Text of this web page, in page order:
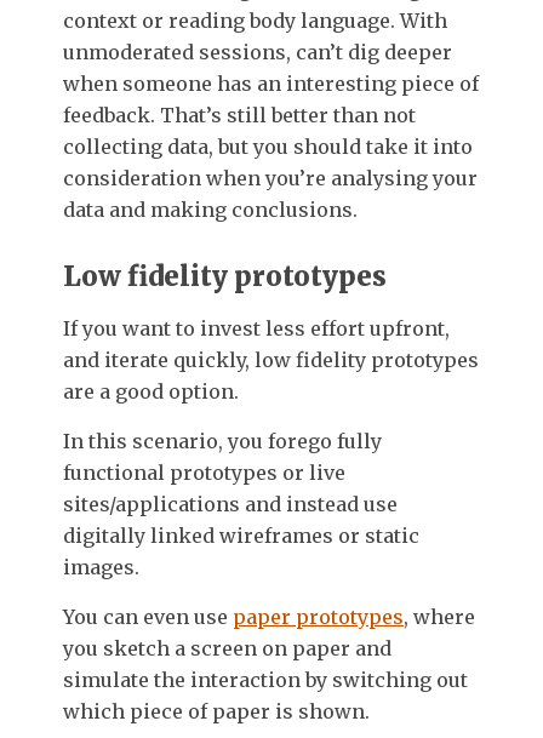
context or reading body language. With
unmoderated sessions, can’t dig deeper
when someone has an interesting piece of
feedback. That’s still better than not
collecting data, but you should take it into
consideration when you’re analysing your
data and making conclusions.
Low fidelity prototypes
If you want to invest less effort upfront,
and iterate quickly, low fidelity prototypes
are a good option.
In this scenario, you forego fully
functional prototypes or live
sites/applications and instead use
digitally linked wireframes or static
images.
You can even use paper prototypes, where
you sketch a screen on paper and
simulate the interaction by switching out
which piece of paper is shown.